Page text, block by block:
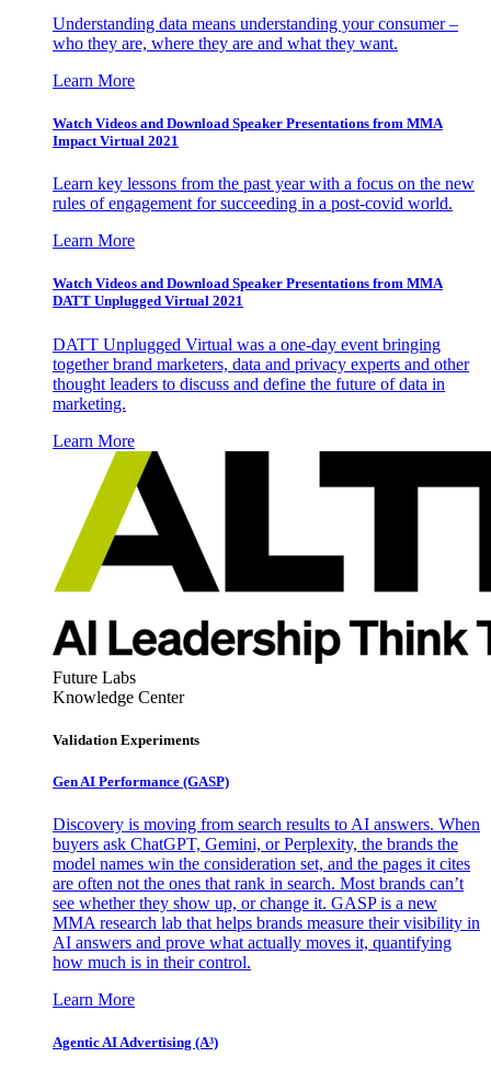
Understanding data means understanding your consumer –
who they are, where they are and what they want.
Learn More
Watch Videos and Download Speaker Presentations from MMA
Impact Virtual 2021
Learn key lessons from the past year with a focus on the new
rules of engagement for succeeding in a post-covid world.
Learn More
Watch Videos and Download Speaker Presentations from MMA
DATT Unplugged Virtual 2021
DATT Unplugged Virtual was a one-day event bringing
together brand marketers, data and privacy experts and other
thought leaders to discuss and define the future of data in
marketing.
Learn More
Future Labs
Knowledge Center
Validation Experiments
Gen AI Performance (GASP)
Discovery is moving from search results to AI answers. When
buyers ask ChatGPT, Gemini, or Perplexity, the brands the
model names win the consideration set, and the pages it cites
are often not the ones that rank in search. Most brands can’t
see whether they show up, or change it. GASP is a new
MMA research lab that helps brands measure their visibility in
AI answers and prove what actually moves it, quantifying
how much is in their control.
Learn More
Agentic AI Advertising (A³)